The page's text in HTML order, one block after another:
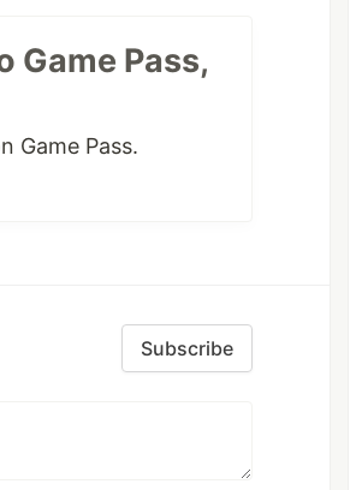
Game Pass,
Game Pass.
Subscribe